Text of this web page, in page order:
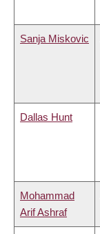
Sanja Miskovic
Dallas Hunt
Mohammad
Arif Ashraf